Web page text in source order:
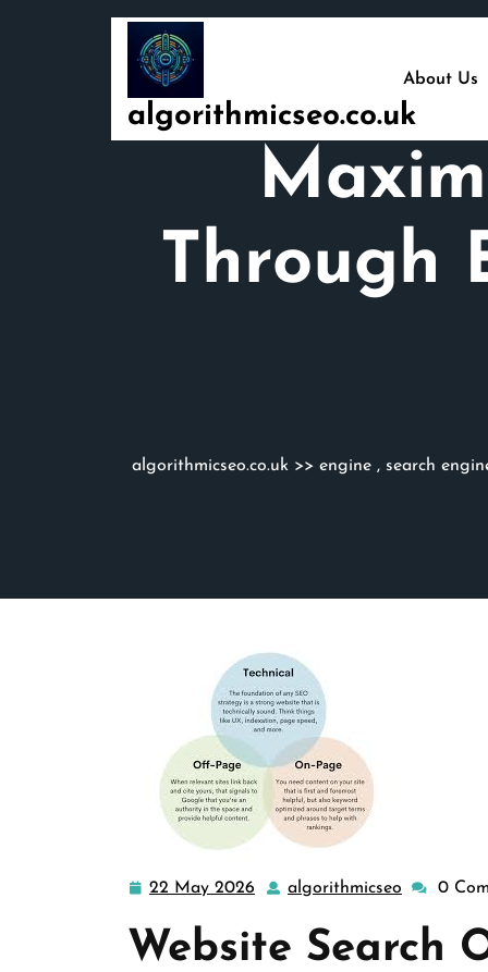
algorithmicseo.co.uk
About Us
Through
algorithmicseo.co.uk >> engine , search
22 May 2026
22
2026
algorithmicseo 0
Website Search